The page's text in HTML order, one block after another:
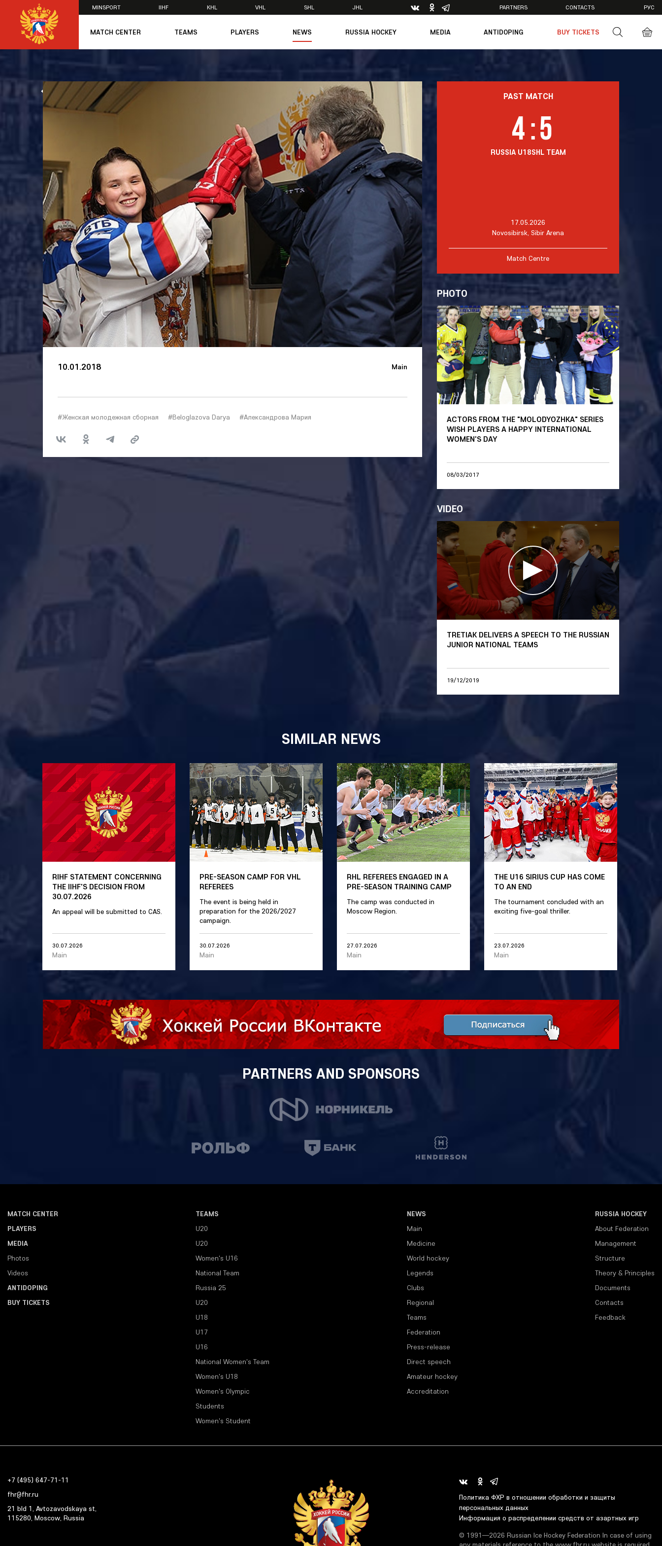
MINSPORT IIHF KHL VHL SHL JHL PARTNERS CONTACTS РУС
MATCH CENTER TEAMS
Women's U16
National Women's Team
Women's U18
Women's Olympic
Students
Women's Student
PLAYERS NEWS
Legends
Direct speech
Amateur hockey
Accreditation
RUSSIA HOCKEY
Management
Structure
Theory & Principles
Documents
Contacts
Feedback
MEDIA ANTIDOPING BUY TICKETS
ALL NEWS
10.01.2018 Main
#Женская молодежная сборная #Beloglazova Darya #Александрова Мария
PAST MATCH
RUSSIA U18
4:5
SHL TEAM
17.05.2026
Novosibirsk, Sibir Arena
Match Centre
PHOTO
ACTORS FROM THE "MOLODYOZHKA" SERIES
WISH PLAYERS A HAPPY INTERNATIONAL
WOMEN'S DAY
08/03/2017
VIDEO
TRETIAK DELIVERS A SPEECH TO THE RUSSIAN
JUNIOR NATIONAL TEAMS
19/12/2019
SIMILAR NEWS
RIHF STATEMENT CONCERNING
THE IIHF'S DECISION FROM
30.07.2026
An appeal will be submitted to CAS.
30.07.2026
Main
PRE-SEASON CAMP FOR VHL
REFEREES
The event is being held in
preparation for the 2026/2027
campaign.
30.07.2026
Main
RHL REFEREES ENGAGED IN A
PRE-SEASON TRAINING CAMP
The camp was conducted in
Moscow Region.
27.07.2026
Main
THE U16 SIRIUS CUP HAS COME
TO AN END
The tournament concluded with an
exciting five-goal thriller.
23.07.2026
Main
PARTNERS AND SPONSORS
MATCH CENTER
PLAYERS
MEDIA
Photos
Videos
ANTIDOPING
BUY TICKETS
TEAMS
U20
U20
Women's U16
National Team
Russia 25
U20
U18
U17
U16
National Women's Team
Women's U18
Women's Olympic
Students
Women's Student
NEWS
Main
Medicine
World hockey
Legends
Clubs
Regional
Teams
Federation
Press-release
Direct speech
Amateur hockey
Accreditation
RUSSIA HOCKEY
About Federation
Management
Structure
Theory & Principles
Documents
Contacts
Feedback
+7 (495) 647-71-11
fhr@fhr.ru
21 bld 1, Avtozavodskaya st,
115280, Moscow, Russia
Политика ФХР в отношении обработки и защиты
персональных данных
Информация о распределении средств от азартных игр
© 1991—2026 Russian Ice Hockey Federation In case of using